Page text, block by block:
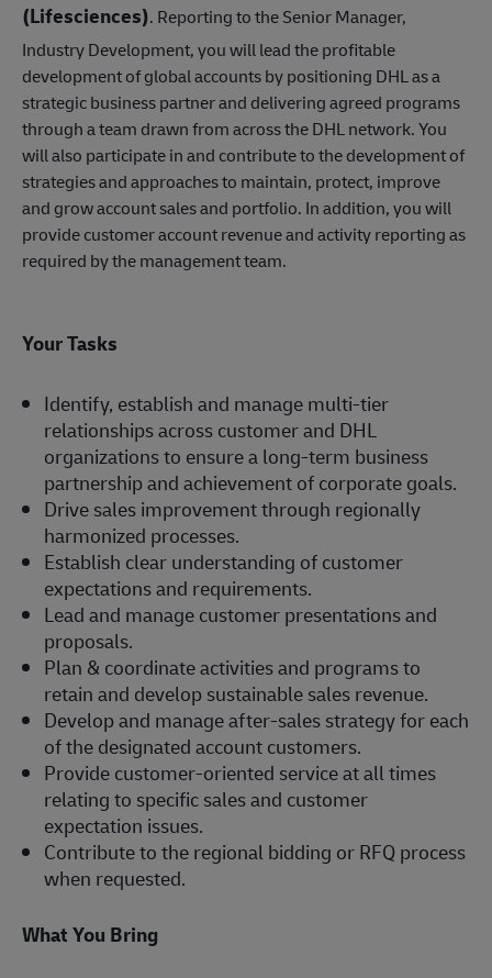
(Lifesciences). Reporting to the Senior Manager,
Industry Development, you will lead the profitable
development of global accounts by positioning DHL as a
strategic business partner and delivering agreed programs
through a team drawn from across the DHL network. You
will also participate in and contribute to the development of
strategies and approaches to maintain, protect, improve
and grow account sales and portfolio. In addition, you will
provide customer account revenue and activity reporting as
required by the management team.
Your Tasks
Identify, establish and manage multi-tier
relationships across customer and DHL
organizations to ensure a long-term business
partnership and achievement of corporate goals.
Drive sales improvement through regionally
harmonized processes.
Establish clear understanding of customer
expectations and requirements.
Lead and manage customer presentations and
proposals.
Plan & coordinate activities and programs to
retain and develop sustainable sales revenue.
Develop and manage after-sales strategy for each
of the designated account customers.
Provide customer-oriented service at all times
relating to specific sales and customer
expectation issues.
Contribute to the regional bidding or RFQ process
when requested.
What You Bring